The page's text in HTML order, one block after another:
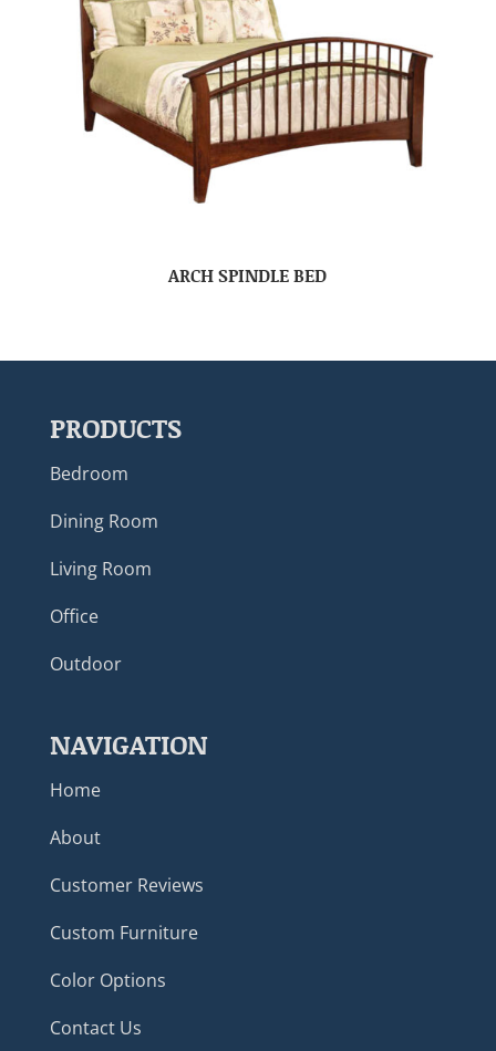
ARCH SPINDLE BED
PRODUCTS
Bedroom
Dining Room
Living Room
Office
Outdoor
NAVIGATION
Home
About
Customer Reviews
Custom Furniture
Color Options
Contact Us